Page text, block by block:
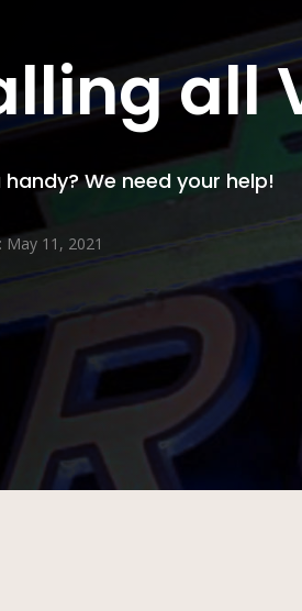
all
handy? We need your help!
May 11, 2021